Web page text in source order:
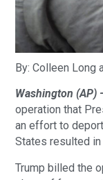
By: Colleen Long
Washington (AP)
operation that
an effort to
States resulted
Trump billed the